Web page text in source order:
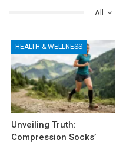
All
HEALTH & WELLNESS
Unveiling Truth:
Compression Socks’